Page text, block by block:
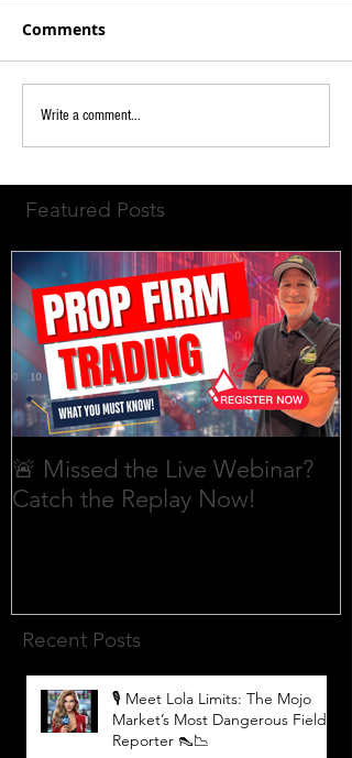
Comments
Write a comment...
Featured Posts
🚨 Missed the Live Webinar?
Catch the Replay Now!
Recent Posts
🎙️ Meet Lola Limits: The Mojo
Market’s Most Dangerous Field
Reporter 👠📉